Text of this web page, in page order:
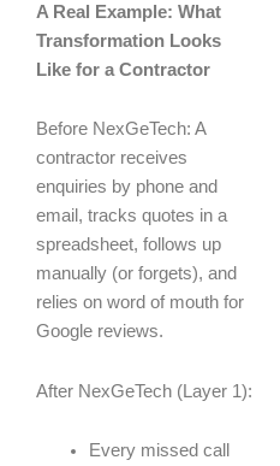
A Real Example: What
Transformation Looks
Like for a Contractor
Before NexGeTech: A
contractor receives
enquiries by phone and
email, tracks quotes in a
spreadsheet, follows up
manually (or forgets), and
relies on word of mouth for
Google reviews.
After NexGeTech (Layer 1):
Every missed call